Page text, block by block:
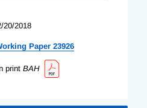
20/2018
Paper 23926
print BAH